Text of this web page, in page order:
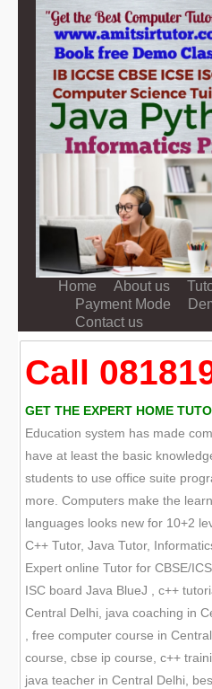
Home About us
Payment Mode
Contact us
Call
GET THE EXPERT HOME
Education system has made
have at least the basic
students to use office suite
more. Computers make the
languages looks new for 10+2
C++ Tutor, Java Tutor,
Expert online Tutor for CBSE/
ISC board Java BlueJ , c++
Central Delhi, java coaching in
, free computer course in
course, cbse ip course, c++
java teacher in Central Delhi,